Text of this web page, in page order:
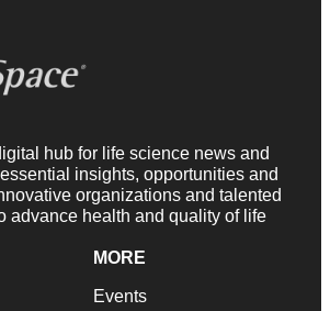
hub for life science news and
insights, opportunities and
organizations and talented
advance health and quality of life
MORE
Events